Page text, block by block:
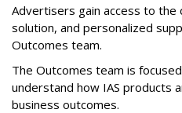
Advertisers gain access to the
solution, and personalized
Outcomes team.
The Outcomes team is
understand how IAS products
business outcomes.